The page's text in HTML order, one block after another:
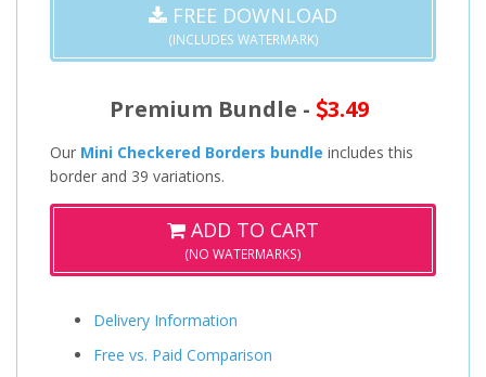
FREE DOWNLOAD
(INCLUDES WATERMARK)
Premium Bundle - 3.49
Our Mini Checkered Borders bundle includes this
border and 39 variations.
ADD TO CART
(NO WATERMARKS)
Delivery Information
Free vs. Paid Comparison